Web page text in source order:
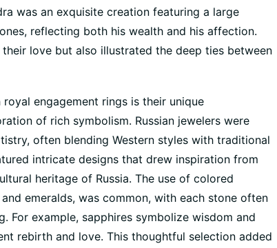
was an exquisite creation featuring a large
reflecting both his wealth and his affection.
love but also illustrated the deep ties between
engagement rings is their unique
of rich symbolism. Russian jewelers were
often blending Western styles with traditional
intricate designs that drew inspiration from
heritage of Russia. The use of colored
emeralds, was common, with each stone often
For example, sapphires symbolize wisdom and
rebirth and love. This thoughtful selection added